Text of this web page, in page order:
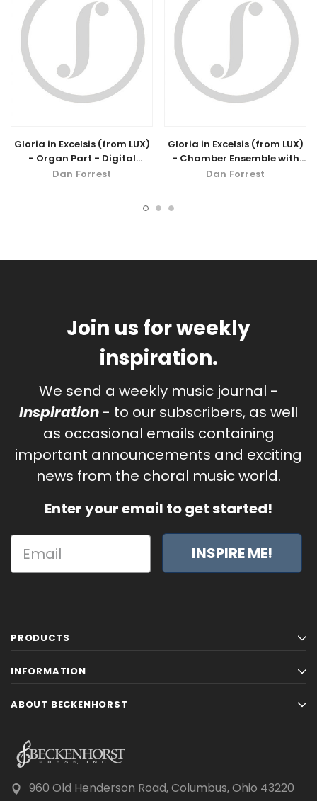
Gloria in Excelsis (from LUX)
- Organ Part - Digital
Download
Dan Forrest
Gloria in Excelsis (from LUX)
- Chamber Ensemble with
Organ
Dan Forrest
Join us for weekly
inspiration.
We send a weekly music journal -
Inspiration - to our subscribers, as well
as occasional emails containing
important announcements and exciting
news from the choral music world.
Enter your email to get started!
INSPIRE ME!
PRODUCTS
INFORMATION
ABOUT BECKENHORST
960 Old Henderson Road, Columbus, Ohio 43220